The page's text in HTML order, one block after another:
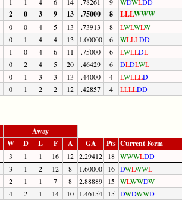
2 0 3 9 13 .75000 8 LLLWWW
0 0 4 5 13 .73913 8 LWLWLW
0 1 4 4 13 1.00000 6 WLLLDD
1 0 4 6 11 .75000 6 LWLLDL
0 2 4 5 20 .46429 6 DLDLWL
0 1 3 3 13 .44000 4 LWLLLD
0 1 2 2 12 .42857 4 LLLLDD
Away
W D L F A GA Pts Current Form
3 1 1 16 12 2.29412 18 WWWLDD
3 1 2 12 8 1.60000 16 DWLWWL
2 1 1 7 8 2.88889 15 WLWWDW
4 2 1 14 10 1.46154 15 DWDWWD